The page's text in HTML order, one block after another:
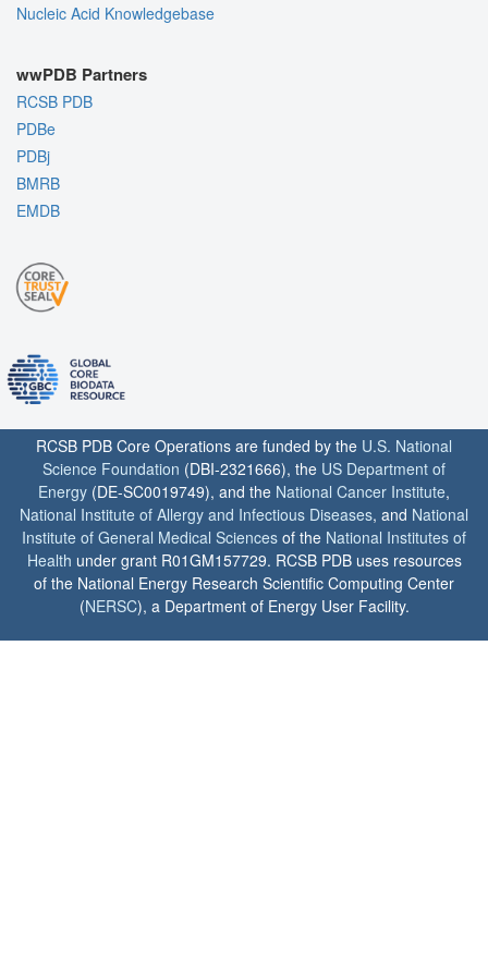
Nucleic Acid Knowledgebase
wwPDB Partners
RCSB PDB
PDBe
PDBj
BMRB
EMDB
RCSB PDB Core Operations are funded by the U.S. National
Science Foundation (DBI-2321666), the US Department of
Energy (DE-SC0019749), and the National Cancer Institute,
National Institute of Allergy and Infectious Diseases, and National
Institute of General Medical Sciences of the National Institutes of
Health under grant R01GM157729. RCSB PDB uses resources
of the National Energy Research Scientific Computing Center
(NERSC), a Department of Energy User Facility.